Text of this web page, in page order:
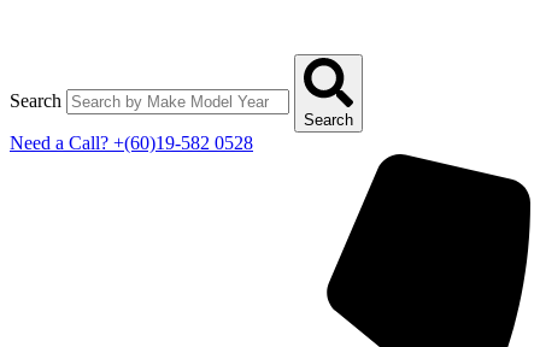
Search
Search
Need a Call? +(60)19-582 0528